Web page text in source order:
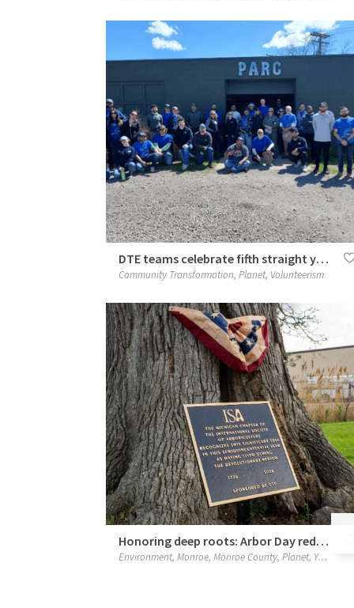
DTE teams celebrate fifth straight year of protecting the Rouge River
Community Transformation, Planet, Volunteerism
Honoring deep roots: Arbor Day rededication of historic burr oak
Environment, Monroe, Monroe County, Planet, Your Neighborhood